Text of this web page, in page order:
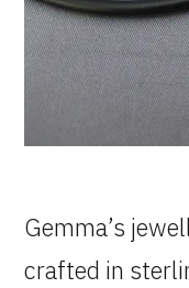
Gemma’s
crafted in